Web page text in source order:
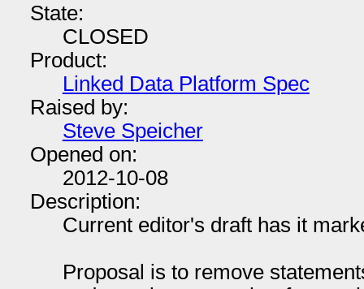
State:
CLOSED
Product:
Linked Data Platform Spec
Raised by:
Steve Speicher
Opened on:
2012-10-08
Description:
Current editor's draft has it
Proposal is to remove